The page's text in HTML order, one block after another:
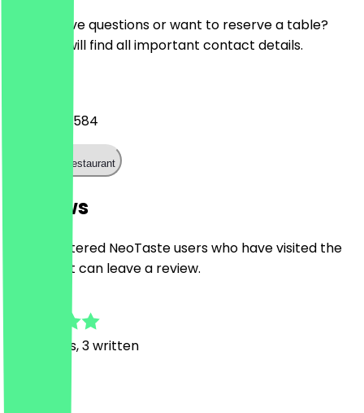
Do you have questions or want to reserve a table?
Here you will find all important contact details.
01521 0595584
Call the restaurant
Reviews
Only registered NeoTaste users who have visited the
restaurant can leave a review.
Reviews, 3 written